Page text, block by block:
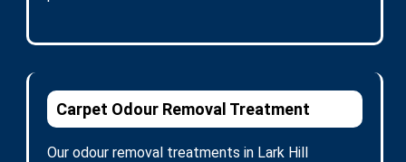
Carpet Odour Removal Treatment
Our odour removal treatments in Lark Hill